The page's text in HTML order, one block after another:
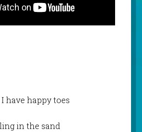
have happy toes
in the sand